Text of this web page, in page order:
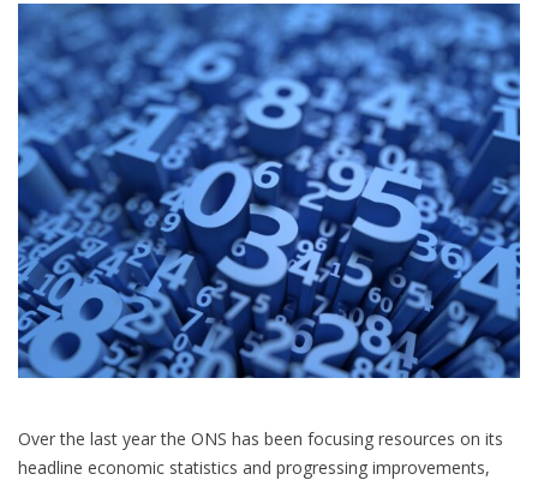
Over the last year the ONS has been focusing resources on its
headline economic statistics and progressing improvements,